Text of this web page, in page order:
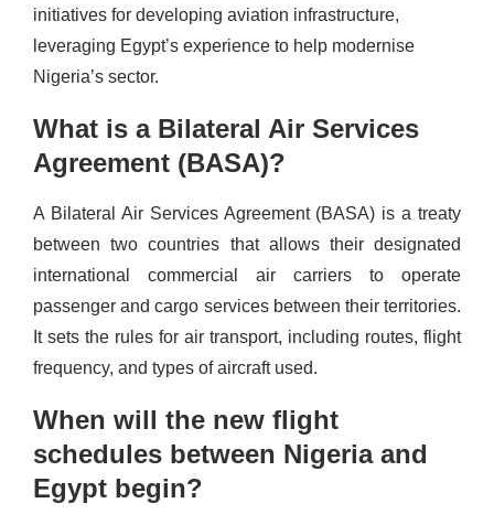
initiatives for developing aviation infrastructure,
leveraging Egypt’s experience to help modernise
Nigeria’s sector.
What is a Bilateral Air Services
Agreement (BASA)?
A Bilateral Air Services Agreement (BASA) is a treaty
between two countries that allows their designated
international commercial air carriers to operate
passenger and cargo services between their territories.
It sets the rules for air transport, including routes, flight
frequency, and types of aircraft used.
When will the new flight
schedules between Nigeria and
Egypt begin?